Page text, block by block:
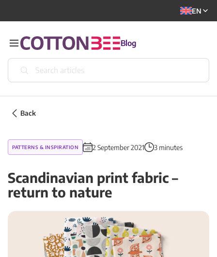
EN
Blog
Back
PATTERNS & INSPIRATION 2 September 2021 3 minutes
Scandinavian print fabric –
return to nature